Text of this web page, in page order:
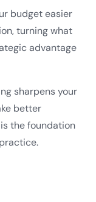
budget easier
turning what
advantage
sharpens your
better
the foundation